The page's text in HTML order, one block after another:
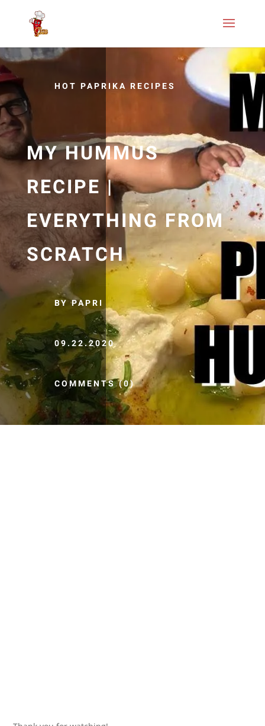
HOT PAPRIKA RECIPES
MY HUMMUS
RECIPE |
EVERYTHING FROM
SCRATCH
BY PAPRI
09.22.2020
COMMENTS (0)